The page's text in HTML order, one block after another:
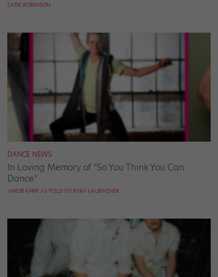
CATIE ROBINSON
DANCE NEWS
In Loving Memory of “So You Think You Can
Dance”
JAKOB KARR AS TOLD TO KYRA LAUBACHER